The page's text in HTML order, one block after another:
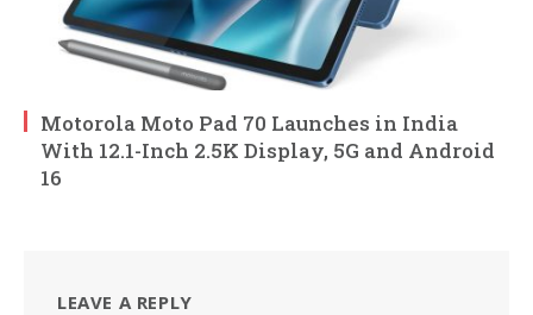
Motorola Moto Pad 70 Launches in India
With 12.1-Inch 2.5K Display, 5G and Android
16
LEAVE A REPLY